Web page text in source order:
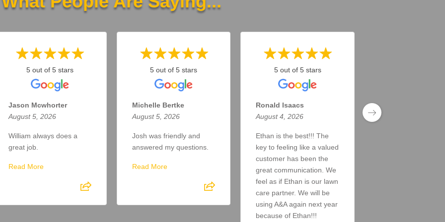
5 out of 5 stars
Jason Mcwhorter
August 5, 2026
William always does a
great job.
Read More
5 out of 5 stars
Michelle Bertke
August 5, 2026
Josh was friendly and
answered my questions.
Read More
5 out of 5 stars
Ronald Isaacs
August 4, 2026
Ethan is the best!!! The
key to feeling like a valued
customer has been the
great communication. We
feel as if Ethan is our lawn
care partner. We will be
using A&A again next year
because of Ethan!!!
August 4, 2026